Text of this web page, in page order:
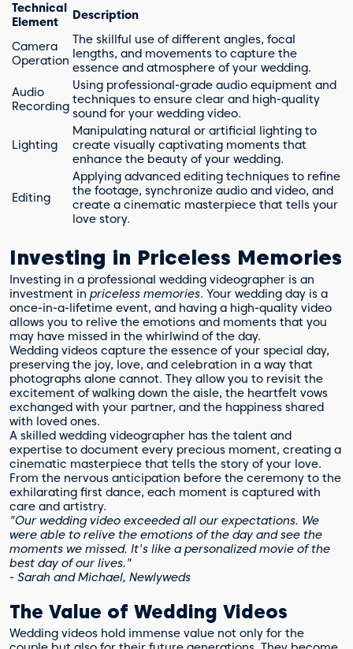
Technical
Element
Description
Camera
Operation
The skillful use of different angles, focal
lengths, and movements to capture the
essence and atmosphere of your wedding.
Audio
Recording
Using professional-grade audio equipment and
techniques to ensure clear and high-quality
sound for your wedding video.
Lighting
Manipulating natural or artificial lighting to
create visually captivating moments that
enhance the beauty of your wedding.
Editing
Applying advanced editing techniques to refine
the footage, synchronize audio and video, and
create a cinematic masterpiece that tells your
love story.
Investing in Priceless Memories
Investing in a professional wedding videographer is an
investment in priceless memories. Your wedding day is a
once-in-a-lifetime event, and having a high-quality video
allows you to relive the emotions and moments that you
may have missed in the whirlwind of the day.
Wedding videos capture the essence of your special day,
preserving the joy, love, and celebration in a way that
photographs alone cannot. They allow you to revisit the
excitement of walking down the aisle, the heartfelt vows
exchanged with your partner, and the happiness shared
with loved ones.
A skilled wedding videographer has the talent and
expertise to document every precious moment, creating a
cinematic masterpiece that tells the story of your love.
From the nervous anticipation before the ceremony to the
exhilarating first dance, each moment is captured with
care and artistry.
"Our wedding video exceeded all our expectations. We
were able to relive the emotions of the day and see the
moments we missed. It's like a personalized movie of the
best day of our lives."
- Sarah and Michael, Newlyweds
The Value of Wedding Videos
Wedding videos hold immense value not only for the